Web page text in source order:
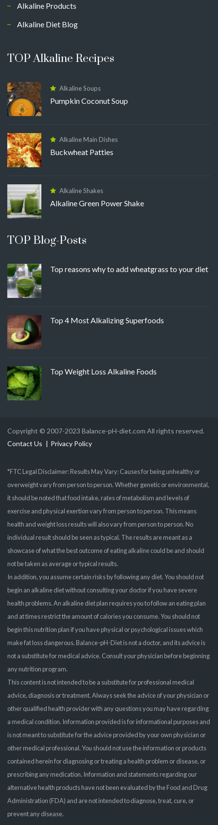
Alkaline Products
Alkaline Diet Blog
TOP Alkaline Recipes
Alkaline Soups
Pumpkin Coconut Soup
Alkaline Main Dishes
Buckwheat Patties
Alkaline Shakes
Alkaline Green Power Shake
TOP Blog-Posts
Top reasons why to add wheatgrass to your diet
Top 4 Most Alkalizing Superfoods
Top Weight Loss Alkaline Foods
Copyright © 2007-2023 Balance-pH-diet.com All rights reserved.
Contact Us
Privacy Policy
*FTC Legal Disclaimer: Results May Vary: Causes for being unhealthy or
overweight vary from person to person. Whether genetic or environmental,
it should be noted that food intake, rates of metabolism and levels of
exercise and physical exertion vary from person to person. This means
health and weight loss results will also vary from person to person. No
individual result should be seen as typical. The results are meant as a
showcase of what the best outcome of eating alkaline could be and should
not be taken as average or typical results.
In addition, you assume certain risks by following any diet. You should not
begin an alkaline diet without consulting your doctor if you have severe
health problems. An alkaline diet plan requires you to follow an eating plan
and at times restrict the amount of calories you consume. You should not
begin this nutrition plan if you have physical or psychological issues which
make fat loss dangerous. Balance-pH-Diet is not a doctor, and its advice is
not a substitute for medical advice. Consult your physician before beginning
any nutrition program.
This content is not intended to be a substitute for professional medical
advice, diagnosis or treatment. Always seek the advice of your physician or
other qualified health provider with any questions you may have regarding
a medical condition. Information provided is for informational purposes and
is not meant to substitute for the advice provided by your own physician or
other medical professional. You should not use the information or products
contained herein for diagnosing or treating a health problem or disease, or
prescribing any medication. Information and statements regarding our
alternative health products have not been evaluated by the Food and Drug
Administration (FDA) and are not intended to diagnose, treat, cure, or
prevent any disease.